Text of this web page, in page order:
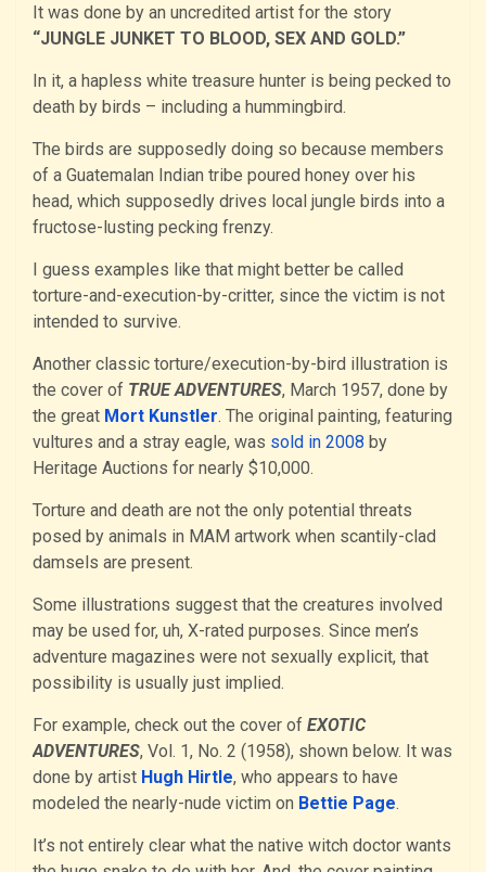
It was done by an uncredited artist for the story
“JUNGLE JUNKET TO BLOOD, SEX AND GOLD.”
In it, a hapless white treasure hunter is being pecked to
death by birds – including a hummingbird.
The birds are supposedly doing so because members
of a Guatemalan Indian tribe poured honey over his
head, which supposedly drives local jungle birds into a
fructose-lusting pecking frenzy.
I guess examples like that might better be called
torture-and-execution-by-critter, since the victim is not
intended to survive.
Another classic torture/execution-by-bird illustration is
the cover of TRUE ADVENTURES, March 1957, done by
the great Mort Kunstler. The original painting, featuring
vultures and a stray eagle, was sold in 2008 by
Heritage Auctions for nearly $10,000.
Torture and death are not the only potential threats
posed by animals in MAM artwork when scantily-clad
damsels are present.
Some illustrations suggest that the creatures involved
may be used for, uh, X-rated purposes. Since men’s
adventure magazines were not sexually explicit, that
possibility is usually just implied.
For example, check out the cover of EXOTIC
ADVENTURES, Vol. 1, No. 2 (1958), shown below. It was
done by artist Hugh Hirtle, who appears to have
modeled the nearly-nude victim on Bettie Page.
It’s not entirely clear what the native witch doctor wants